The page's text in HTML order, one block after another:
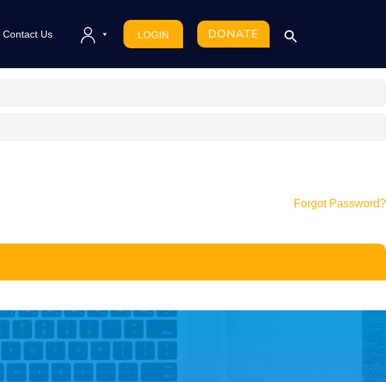
Contact Us LOGIN DONATE
Forgot Password?